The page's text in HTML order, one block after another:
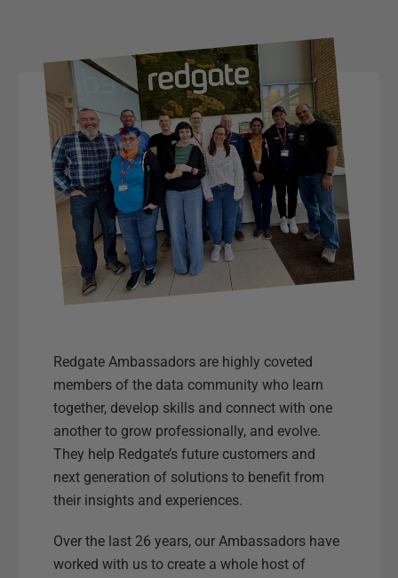
Redgate Ambassadors are highly coveted
members of the data community who learn
together, develop skills and connect with one
another to grow professionally, and evolve.
They help Redgate’s future customers and
next generation of solutions to benefit from
their insights and experiences.
Over the last 26 years, our Ambassadors have
worked with us to create a whole host of